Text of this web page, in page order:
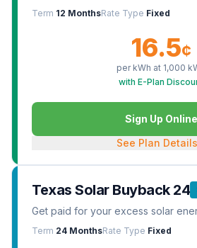
Term 12 MonthsRate Type Fixed
16.5¢
per kWh at 1,000
with E-Plan
Sign Up Online
See Plan Details
Texas Solar Buyback 24
Get paid for your excess solar
Term 24 MonthsRate Type Fixed